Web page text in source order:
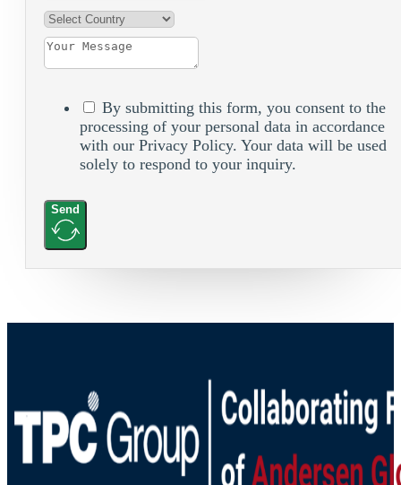
By submitting this form, you consent to the
processing of your personal data in accordance
with our Privacy Policy. Your data will be used
solely to respond to your inquiry.
Send